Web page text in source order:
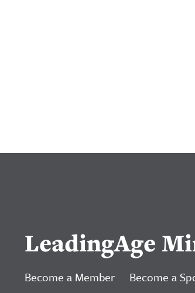
LeadingAge
Become a Member Become a